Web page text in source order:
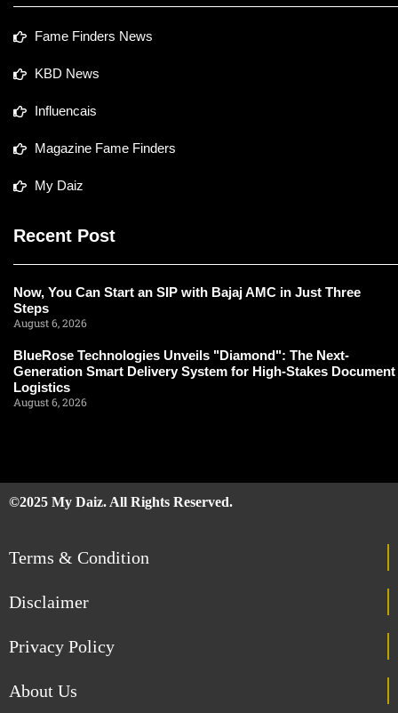
Fame Finders News
KBD News
Influencais
Magazine Fame Finders
My Daiz
Recent Post
Now, You Can Start an SIP with Bajaj AMC in Just Three
Steps
August 6, 2026
BlueRose Technologies Unveils "Diamond": The Next-
Generation Smart Delivery System for High-Stakes Document
Logistics
August 6, 2026
©2025 My Daiz. All Rights Reserved.
Terms & Condition
Disclaimer
Privacy Policy
About Us